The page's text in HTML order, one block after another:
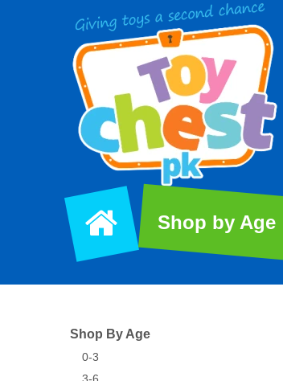
Shop by Age
Shop By Age
0-3